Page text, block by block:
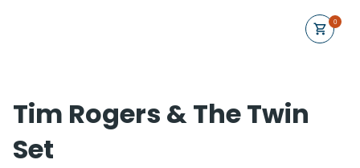
0
Tim Rogers & The Twin
Set